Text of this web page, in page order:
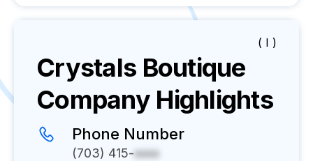
( I )
Crystals Boutique
Company Highlights
Phone Number
(703) 415-xxxx